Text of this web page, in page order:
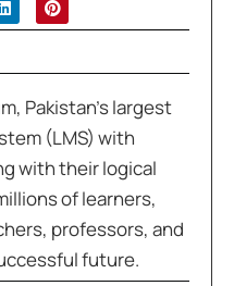
Pakistan’s largest
(LMS) with
with their logical
of learners,
professors, and
future.